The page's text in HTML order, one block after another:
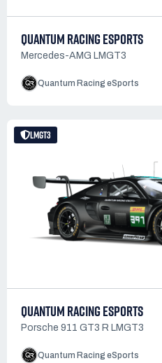
QUANTUM RACING ESPORTS
Mercedes-AMG LMGT3
Quantum Racing eSports
LMGT3
QUANTUM RACING ESPORTS
Porsche 911 GT3 R LMGT3
Quantum Racing eSports